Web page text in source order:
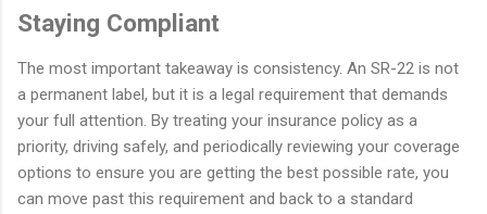
Staying Compliant
The most important takeaway is consistency. An SR-22 is not
a permanent label, but it is a legal requirement that demands
your full attention. By treating your insurance policy as a
priority, driving safely, and periodically reviewing your coverage
options to ensure you are getting the best possible rate, you
can move past this requirement and back to a standard